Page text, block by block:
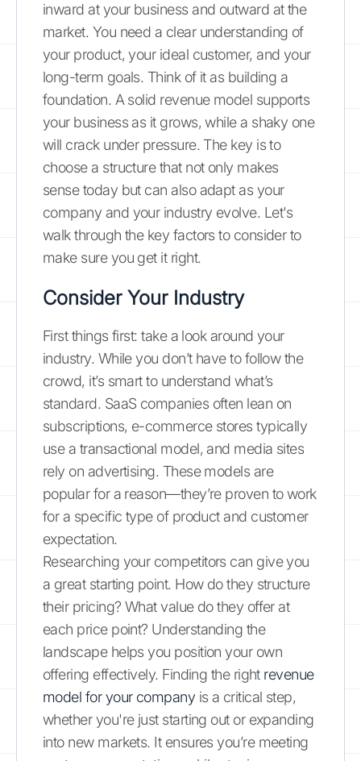
inward at your business and outward at the
market. You need a clear understanding of
your product, your ideal customer, and your
long-term goals. Think of it as building a
foundation. A solid revenue model supports
your business as it grows, while a shaky one
will crack under pressure. The key is to
choose a structure that not only makes
sense today but can also adapt as your
company and your industry evolve. Let's
walk through the key factors to consider to
make sure you get it right.
Consider Your Industry
First things first: take a look around your
industry. While you don’t have to follow the
crowd, it’s smart to understand what’s
standard. SaaS companies often lean on
subscriptions, e-commerce stores typically
use a transactional model, and media sites
rely on advertising. These models are
popular for a reason—they’re proven to work
for a specific type of product and customer
expectation.
Researching your competitors can give you
a great starting point. How do they structure
their pricing? What value do they offer at
each price point? Understanding the
landscape helps you position your own
offering effectively. Finding the right revenue
model for your company is a critical step,
whether you're just starting out or expanding
into new markets. It ensures you’re meeting